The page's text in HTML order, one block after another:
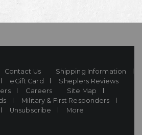
Contact Us
Shipping Information
eGift Card
Sheplers Reviews
Careers
Site Map
Military & First Responders
Unsubscribe More